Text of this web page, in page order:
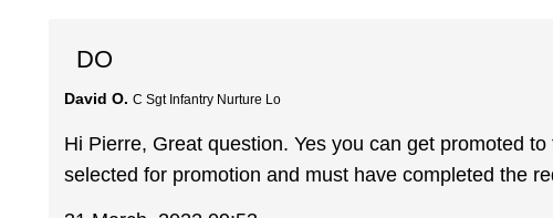
DO
David O. C Sgt Infantry Nurture Lo
Hi Pierre, Great question. Yes you can get promoted
selected for promotion and must have completed the